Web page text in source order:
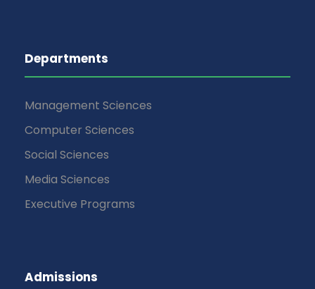
Departments
Management Sciences
Computer Sciences
Social Sciences
Media Sciences
Executive Programs
Admissions